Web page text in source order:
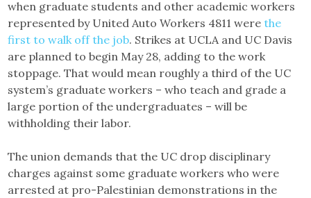
when graduate students and other academic workers
represented by United Auto Workers 4811 werethe
first to walk off the job. Strikes at UCLA and UC Davis
are planned to begin May 28, adding to the work
stoppage. That would mean roughly a third of the UC
system’s graduate workers – who teach and grade a
large portion of the undergraduates – will be
withholding their labor.
The union demands that the UC drop disciplinary
charges against some graduate workers who were
arrested at pro-Palestinian demonstrations in the